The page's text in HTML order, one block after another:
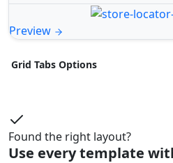
Preview
Grid Tabs Options
Found the right layout?
Use every template